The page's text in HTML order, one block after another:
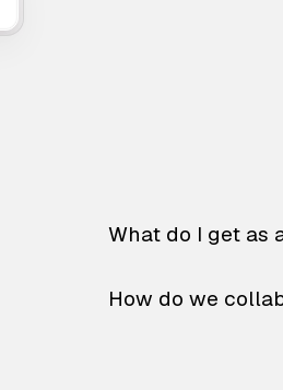
What do I get as
How do we